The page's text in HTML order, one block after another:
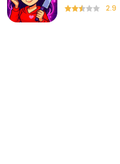
2.9